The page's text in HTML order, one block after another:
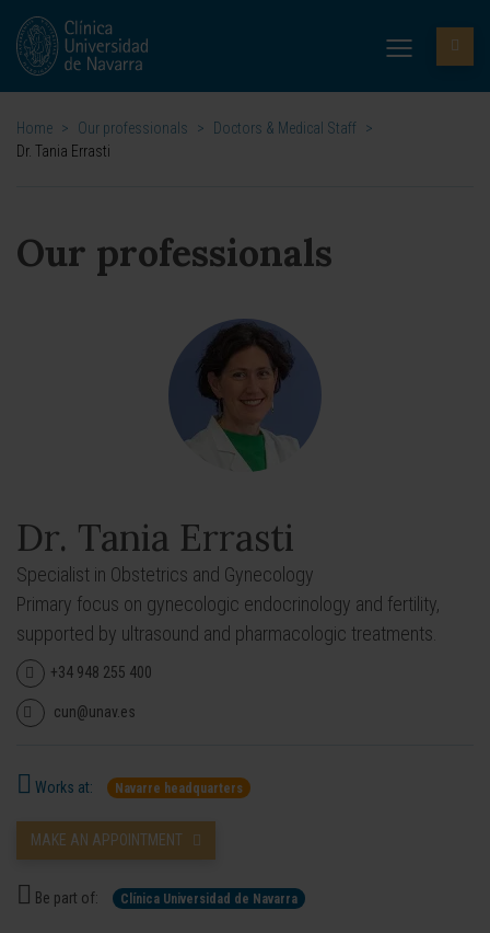
Home > Our professionals > Doctors & Medical Staff >
Dr. Tania Errasti
Our professionals
Dr. Tania Errasti
Specialist in Obstetrics and Gynecology
Primary focus on gynecologic endocrinology and fertility,
supported by ultrasound and pharmacologic treatments.
+34 948 255 400
cun@unav.es
Works at: Navarre headquarters
MAKE AN APPOINTMENT
Be part of: Clínica Universidad de Navarra